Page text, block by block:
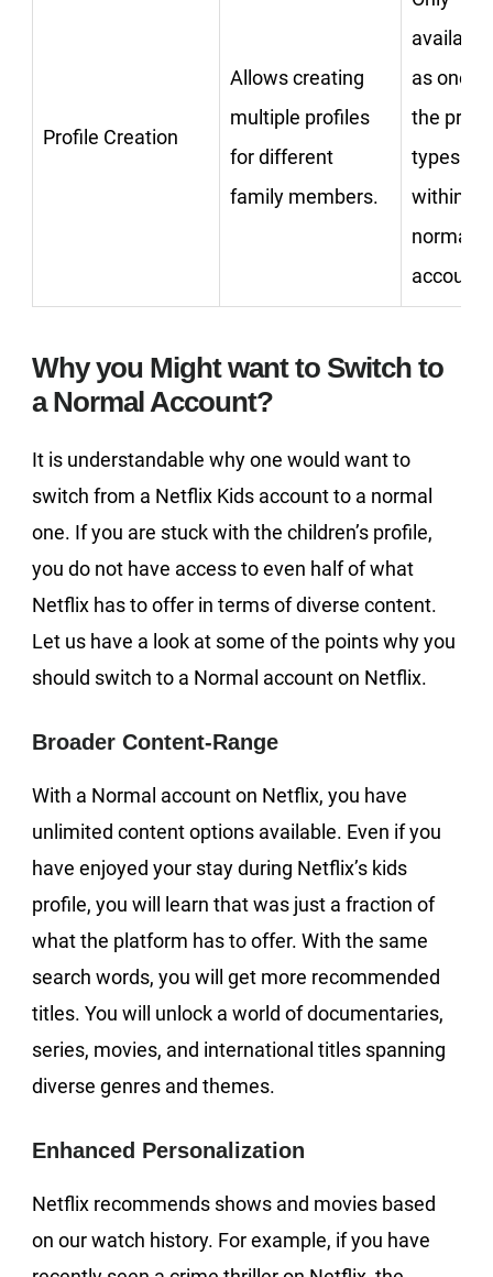
Profile Creation
Allows creating
multiple profiles
for different
family members.
available
as one of
the
types
within a
normal
account.
Why you Might want to Switch to
a Normal Account?
It is understandable why one would want to
switch from a Netflix Kids account to a normal
one. If you are stuck with the children’s profile,
you do not have access to even half of what
Netflix has to offer in terms of diverse content.
Let us have a look at some of the points why you
should switch to a Normal account on Netflix.
Broader Content-Range
With a Normal account on Netflix, you have
unlimited content options available. Even if you
have enjoyed your stay during Netflix’s kids
profile, you will learn that was just a fraction of
what the platform has to offer. With the same
search words, you will get more recommended
titles. You will unlock a world of documentaries,
series, movies, and international titles spanning
diverse genres and themes.
Enhanced Personalization
Netflix recommends shows and movies based
on our watch history. For example, if you have